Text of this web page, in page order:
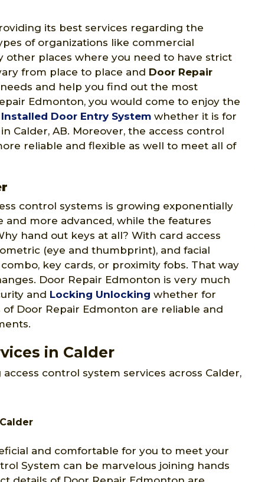
its best services regarding the
of organizations like commercial
other places where you need to have strict
from place to place and Door Repair
and help you find out the most
Edmonton, you would come to enjoy the
Door Entry System whether it is for
Calder, AB. Moreover, the access control
reliable and flexible as well to meet all of
control systems is growing exponentially
and more advanced, while the features
hand out keys at all? With card access
(eye and thumbprint), and facial
key cards, or proximity fobs. That way
Door Repair Edmonton is very much
and Locking Unlocking whether for
Door Repair Edmonton are reliable and
in Calder
control system services across Calder,
and comfortable for you to meet your
System can be marvelous joining hands